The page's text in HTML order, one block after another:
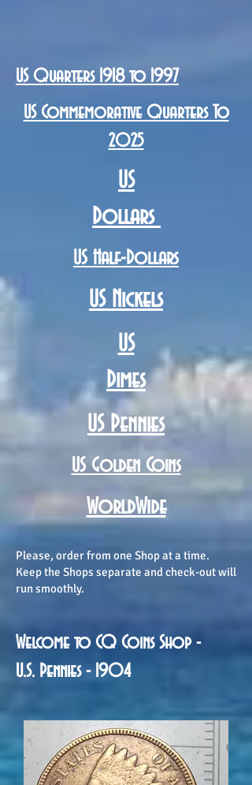
US Quarters 1918 to 1997
US Commemorative Quarters To
2025
US
Dollars
US Half-Dollars
US Nickels
US
Dimes
US Pennies
US Golden Coins
WorldWide
Please, order from one Shop at a time.
Keep the Shops separate and check-out will
run smoothly.
Welcome to CQ Coins Shop -
U.S. Pennies - 1904